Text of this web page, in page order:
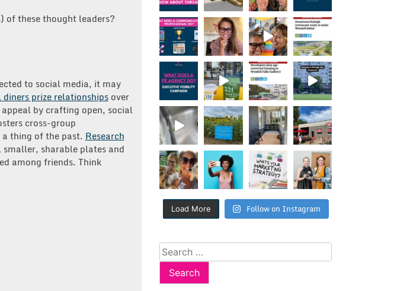
of these thought leaders?
to social media, it may
prize relationshipsover
by crafting open, social
cross-group
thing of the past. Research
sharable plates and
among friends. Think
Load More Follow on Instagram
Search
for: